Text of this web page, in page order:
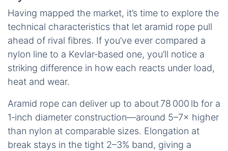
Having mapped the market, it’s time to explore the
technical characteristics that let aramid rope pull
ahead of rival fibres. If you’ve ever compared a
nylon line to a Kevlar‑based one, you’ll notice a
striking difference in how each reacts under load,
heat and wear.
Aramid rope can deliver up to about 78 000 lb for a
1‑inch diameter construction—around 5–7× higher
than nylon at comparable sizes. Elongation at
break stays in the tight 2–3% band, giving a